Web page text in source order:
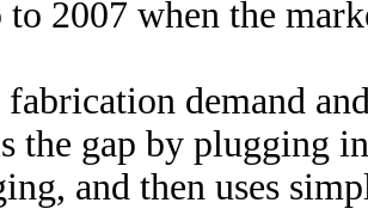
2007 when the
demand
the gap by plugging
and then uses